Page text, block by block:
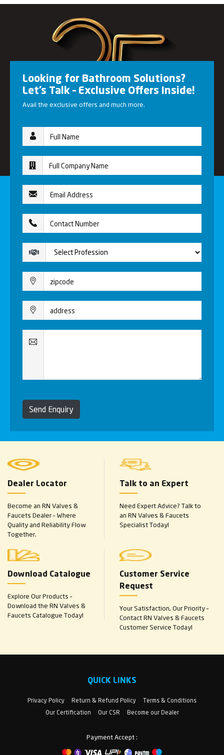
Looking for Bathroom Solutions?
Let’s Talk – Exclusive Offers Inside!
Avail the exclusive offers and much more.
Send Enquiry
Dealer Locator
Become an RN Valves &
Faucets Dealer – Where
Quality and Reliability Flow
Together.
Talk to an Expert
Need Expert Advice? Talk to
an RN Valves & Faucets
Specialist Today!
Download Catalogue
Explore Our Products –
Download the RN Valves &
Faucets Catalogue Today!
Customer Service
Request
Your Satisfaction, Our Priority –
Contact RN Valves & Faucets
Customer Service Today!
QUICK LINKS
Privacy Policy Return & Refund Policy
Terms & Conditions
Our Certification
Our CSR Become our Dealer
Payment Accept :